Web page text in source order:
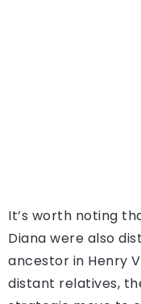
It’s worth noting
Diana were also
ancestor in Henry
distant relatives,